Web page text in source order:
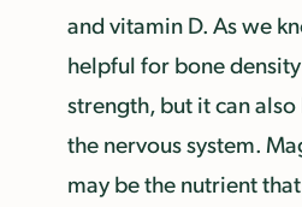
and vitamin D. As we
helpful for bone
strength, but it can
the nervous system.
may be the nutrient